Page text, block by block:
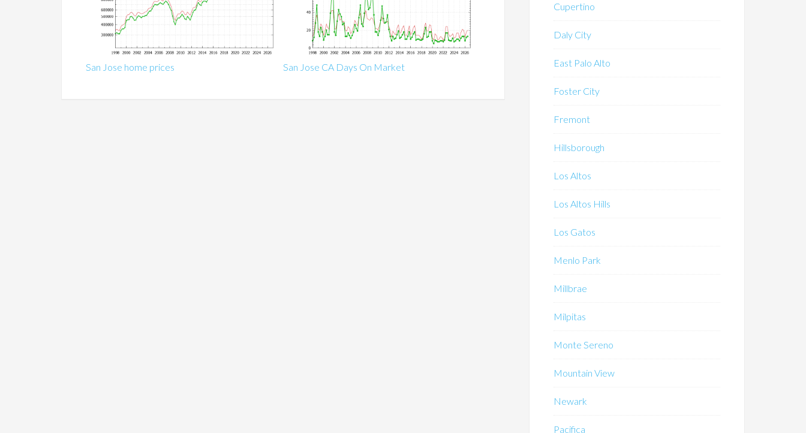
San Jose home prices San Jose CA Days On Market
Cupertino
Daly City
East Palo Alto
Foster City
Fremont
Hillsborough
Los Altos
Los Altos Hills
Los Gatos
Menlo Park
Millbrae
Milpitas
Monte Sereno
Mountain View
Newark
Pacifica